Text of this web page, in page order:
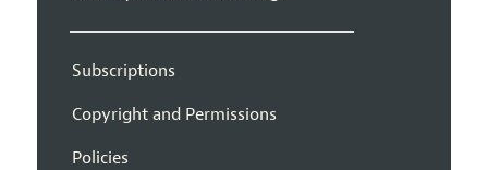
Subscriptions
Copyright and Permissions
Policies